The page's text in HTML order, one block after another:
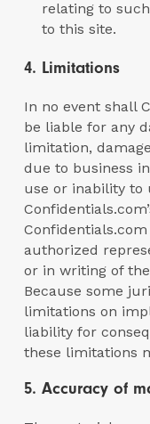
relating to
to this site.
4. Limitations
In no event shall
be liable for any
limitation,
due to business
use or inability to
authorized
or in writing of
Because some
limitations on
liability for
these limitations
5. Accuracy of